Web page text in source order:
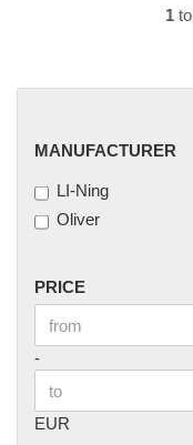
1to
MANUFACTURER
MANUFACTURER
LI-Ning
Oliver
PRICE
PRICE
Price to
-
EUR